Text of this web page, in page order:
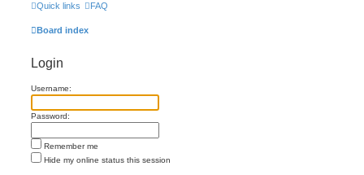
Quick links FAQ
Board index
Login
Username:
Password:
Remember me
Hide my online status this session